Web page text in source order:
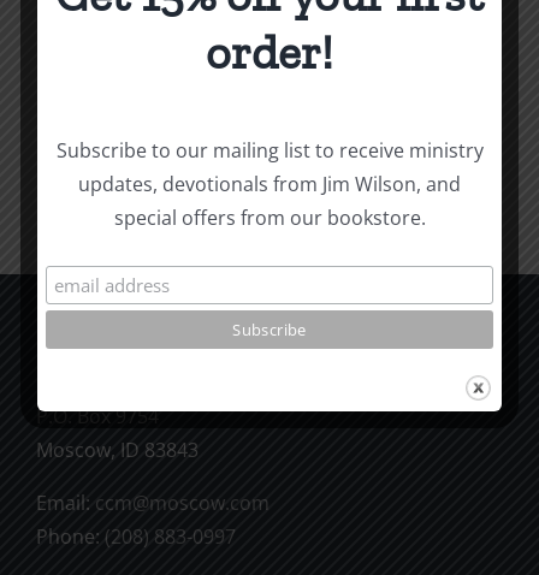
Weapons & Tactics
Add to cart Details
P.O. Box 9754
Moscow, ID 83843
Email: ccm@moscow.com
Phone: (208) 883-0997
order!
Subscribe to our mailing list to receive ministry
updates, devotionals from Jim Wilson, and
special offers from our bookstore.